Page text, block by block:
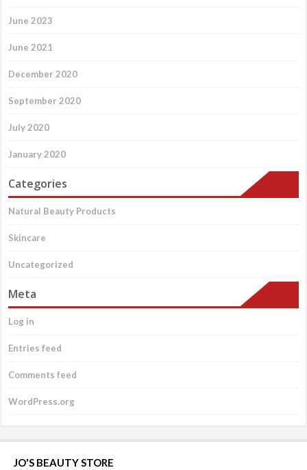
June 2023
June 2021
December 2020
September 2020
July 2020
January 2020
Categories
Natural Beauty Products
Skincare
Uncategorized
Meta
Log in
Entries feed
Comments feed
WordPress.org
JO'S BEAUTY STORE